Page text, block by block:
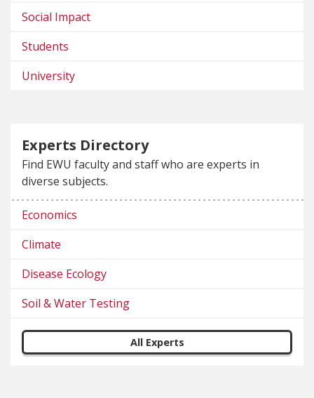
Social Impact
Students
University
Experts Directory
Find EWU faculty and staff who are experts in
diverse subjects.
Economics
Climate
Disease Ecology
Soil & Water Testing
All Experts